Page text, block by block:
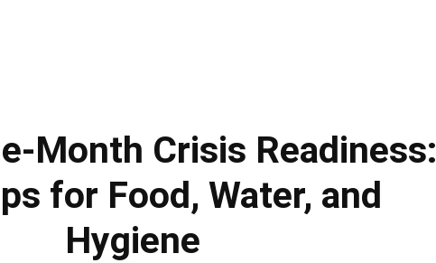
Month Crisis Readiness:
for Food, Water, and
Hygiene